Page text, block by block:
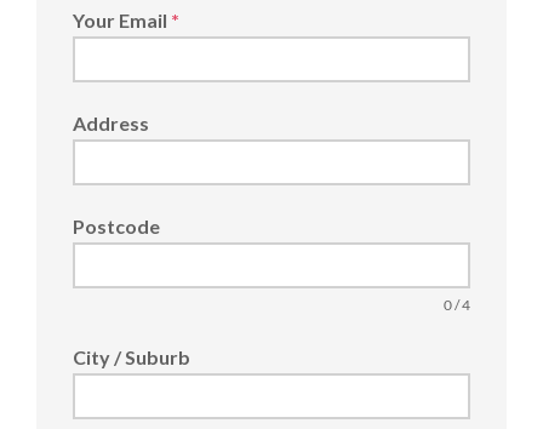
Your Email *
Address
Postcode
0 / 4
City / Suburb